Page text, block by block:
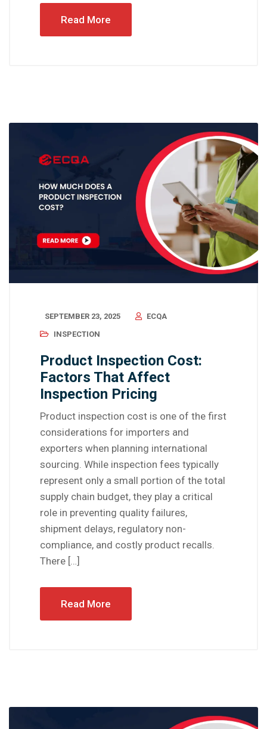
Read More
SEPTEMBER 23, 2025
ECQA
INSPECTION
Product Inspection Cost:
Factors That Affect
Inspection Pricing
Product inspection cost is one of the first
considerations for importers and
exporters when planning international
sourcing. While inspection fees typically
represent only a small portion of the total
supply chain budget, they play a critical
role in preventing quality failures,
shipment delays, regulatory non-
compliance, and costly product recalls.
There […]
Read More